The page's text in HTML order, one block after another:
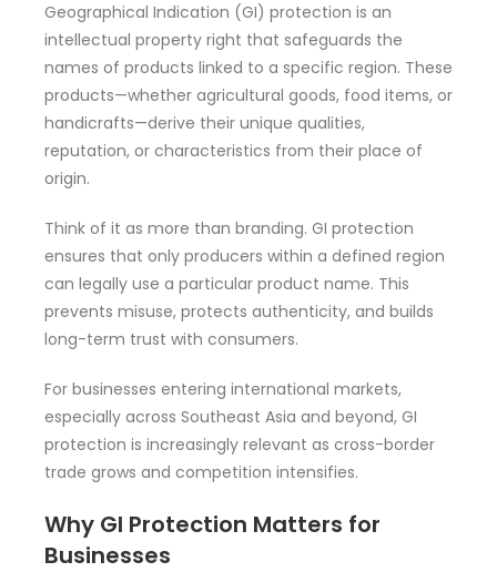
Geographical Indication (GI) protection is an
intellectual property right that safeguards the
names of products linked to a specific region. These
products—whether agricultural goods, food items, or
handicrafts—derive their unique qualities,
reputation, or characteristics from their place of
origin.
Think of it as more than branding. GI protection
ensures that only producers within a defined region
can legally use a particular product name. This
prevents misuse, protects authenticity, and builds
long-term trust with consumers.
For businesses entering international markets,
especially across Southeast Asia and beyond, GI
protection is increasingly relevant as cross-border
trade grows and competition intensifies.
Why GI Protection Matters for
Businesses